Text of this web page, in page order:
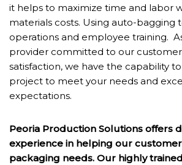
it helps to maximize time and labor
materials costs. Using auto-bagging
operations and employee training.
provider committed to our
satisfaction, we have the capability
project to meet your needs and
expectations.
Peoria Production Solutions offers
experience in helping our
packaging needs. Our highly